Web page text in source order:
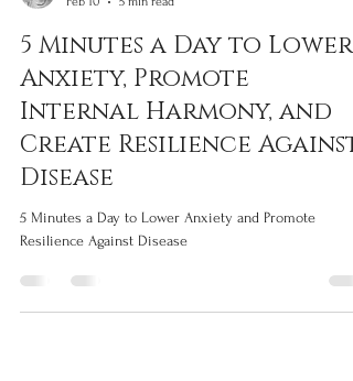
Silvia Grisendi
Feb 10
5 min read
5 Minutes a Day to Lower
Anxiety, Promote
Internal Harmony, and
Create Resilience Against
Disease
5 Minutes a Day to Lower Anxiety and Promote
Resilience Against Disease